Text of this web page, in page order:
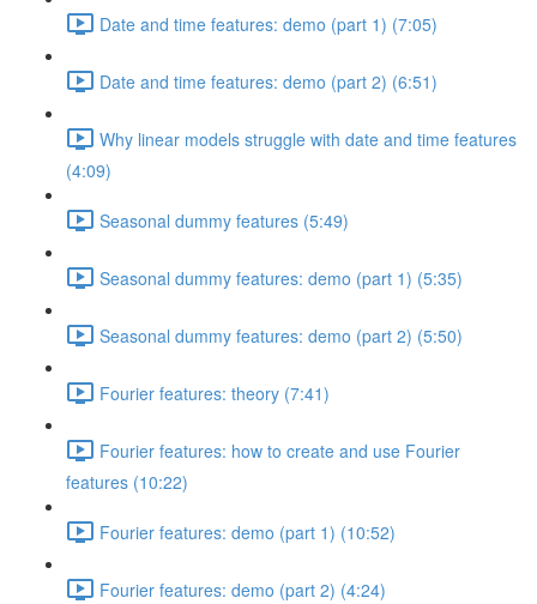
Date and time features: demo (part 1) (7:05)
Date and time features: demo (part 2) (6:51)
Why linear models struggle with date and time features
(4:09)
Seasonal dummy features (5:49)
Seasonal dummy features: demo (part 1) (5:35)
Seasonal dummy features: demo (part 2) (5:50)
Fourier features: theory (7:41)
Fourier features: how to create and use Fourier
features (10:22)
Fourier features: demo (part 1) (10:52)
Fourier features: demo (part 2) (4:24)